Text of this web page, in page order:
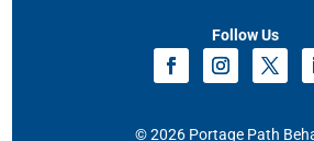
Follow Us
© 2026 Portage Path